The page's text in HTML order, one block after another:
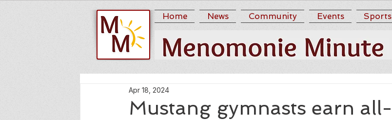
Home News Community Events Sports
Mustang gymnasts earn all-
Apr 18, 2024